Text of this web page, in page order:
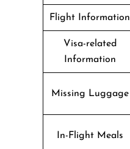
Flight Information
Visa-related
Information
Missing Luggage
In-Flight Meals